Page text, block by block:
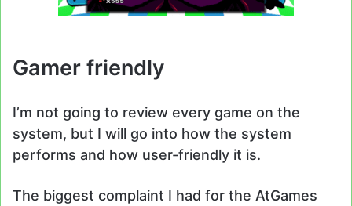
Gamer friendly
I’m not going to review every game on the
system, but I will go into how the system
performs and how user-friendly it is.
The biggest complaint I had for the AtGames